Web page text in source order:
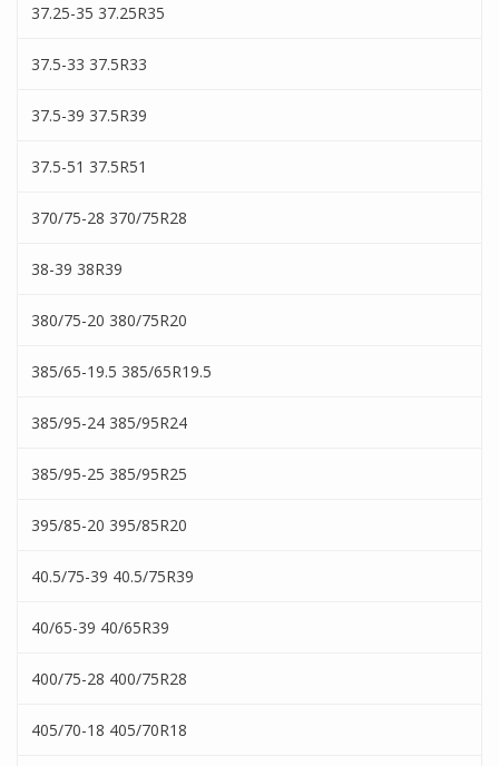
37.25-35 37.25R35
37.5-33 37.5R33
37.5-39 37.5R39
37.5-51 37.5R51
370/75-28 370/75R28
38-39 38R39
380/75-20 380/75R20
385/65-19.5 385/65R19.5
385/95-24 385/95R24
385/95-25 385/95R25
395/85-20 395/85R20
40.5/75-39 40.5/75R39
40/65-39 40/65R39
400/75-28 400/75R28
405/70-18 405/70R18